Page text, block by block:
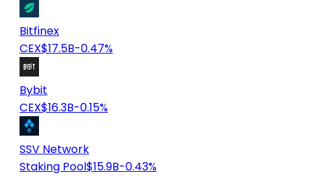
Bitfinex
CEX$17.5B-0.47%
Bybit
CEX$16.3B-0.15%
SSV Network
Staking Pool$15.9B-0.43%